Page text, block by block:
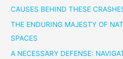
CAUSES BEHIND THESE
THE ENDURING MAJESTY OF
SPACES
A NECESSARY DEFENSE: